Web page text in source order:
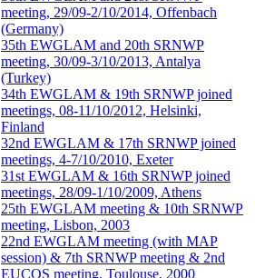
meeting, 29/09-2/10/2014, Offenbach
(Germany)
35th EWGLAM and 20th SRNWP
meeting, 30/09-3/10/2013, Antalya
(Turkey)
34th EWGLAM & 19th SRNWP joined
meetings, 08-11/10/2012, Helsinki,
Finland
32nd EWGLAM & 17th SRNWP joined
meetings, 4-7/10/2010, Exeter
31st EWGLAM & 16th SRNWP joined
meetings, 28/09-1/10/2009, Athens
25th EWGLAM meeting & 10th SRNWP
meeting, Lisbon, 2003
22nd EWGLAM meeting (with MAP
session) & 7th SRNWP meeting & 2nd
EUCOS meeting, Toulouse, 2000